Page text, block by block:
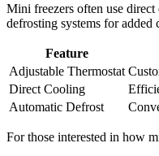
Mini freezers often use
defrosting systems for added
Feature
Adjustable Thermostat
Direct Cooling
Automatic Defrost
For those interested in how